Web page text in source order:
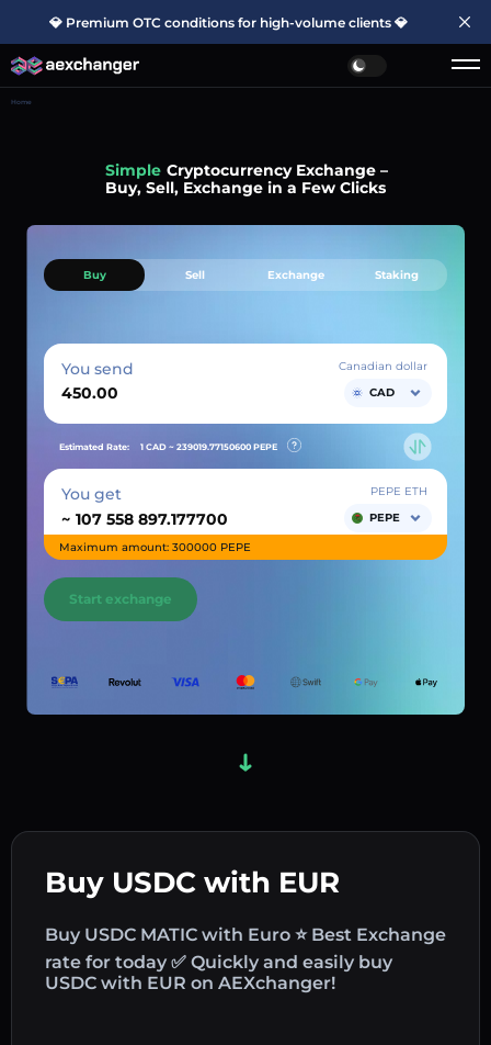
💎 Premium OTC conditions for high-volume clients 💎
Home
Simple Cryptocurrency Exchange –
Buy, Sell, Exchange in a Few Clicks
Buy USDC with EUR
Buy USDC MATIC with Euro ⭐ Best Exchange
rate for today ✅ Quickly and easily buy
USDC with EUR on AEXchanger!
Buy Sell Exchange Staking
You send
Canadian dollar
CAD
Estimated Rate: 1 CAD ~ 239019.77150600 PEPE
You get
~
PEPE ETH
PEPE
Maximum amount: 300000 PEPE
Start exchange